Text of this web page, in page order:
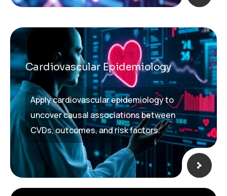
Cardiovascular Epidemiology​
Apply cardiovascular epidemiology to
uncover causal associations between
CVDs, outcomes, and risk factors.